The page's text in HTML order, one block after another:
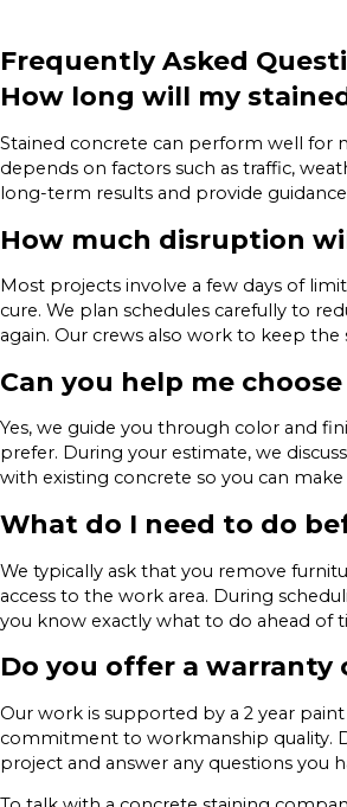
Frequently Asked
How long will my
Stained concrete can perform well for
depends on factors such as traffic,
long-term results and provide
How much disruption
Most projects involve a few days of
cure. We plan schedules carefully to
again. Our crews also work to keep the
Can you help me
Yes, we guide you through color and
prefer. During your estimate, we
with existing concrete so you can
What do I need to do
We typically ask that you remove
access to the work area. During
you know exactly what to do ahead of
Do you offer a
Our work is supported by a 2 year
commitment to workmanship quality.
project and answer any questions you